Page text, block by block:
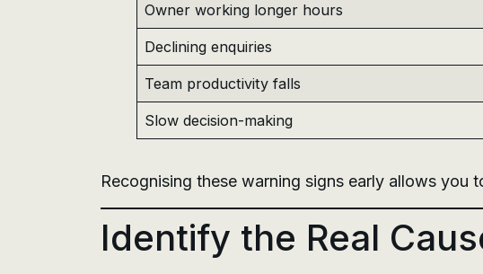
Owner working longer hours
Declining enquiries
Team productivity falls
Slow decision-making
Recognising these warning signs early allows
Identify the Real